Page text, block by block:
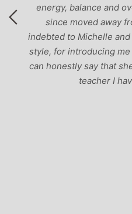
energy, balance and
since moved away
indebted to Michelle
style, for introducing
can honestly say that
teacher I